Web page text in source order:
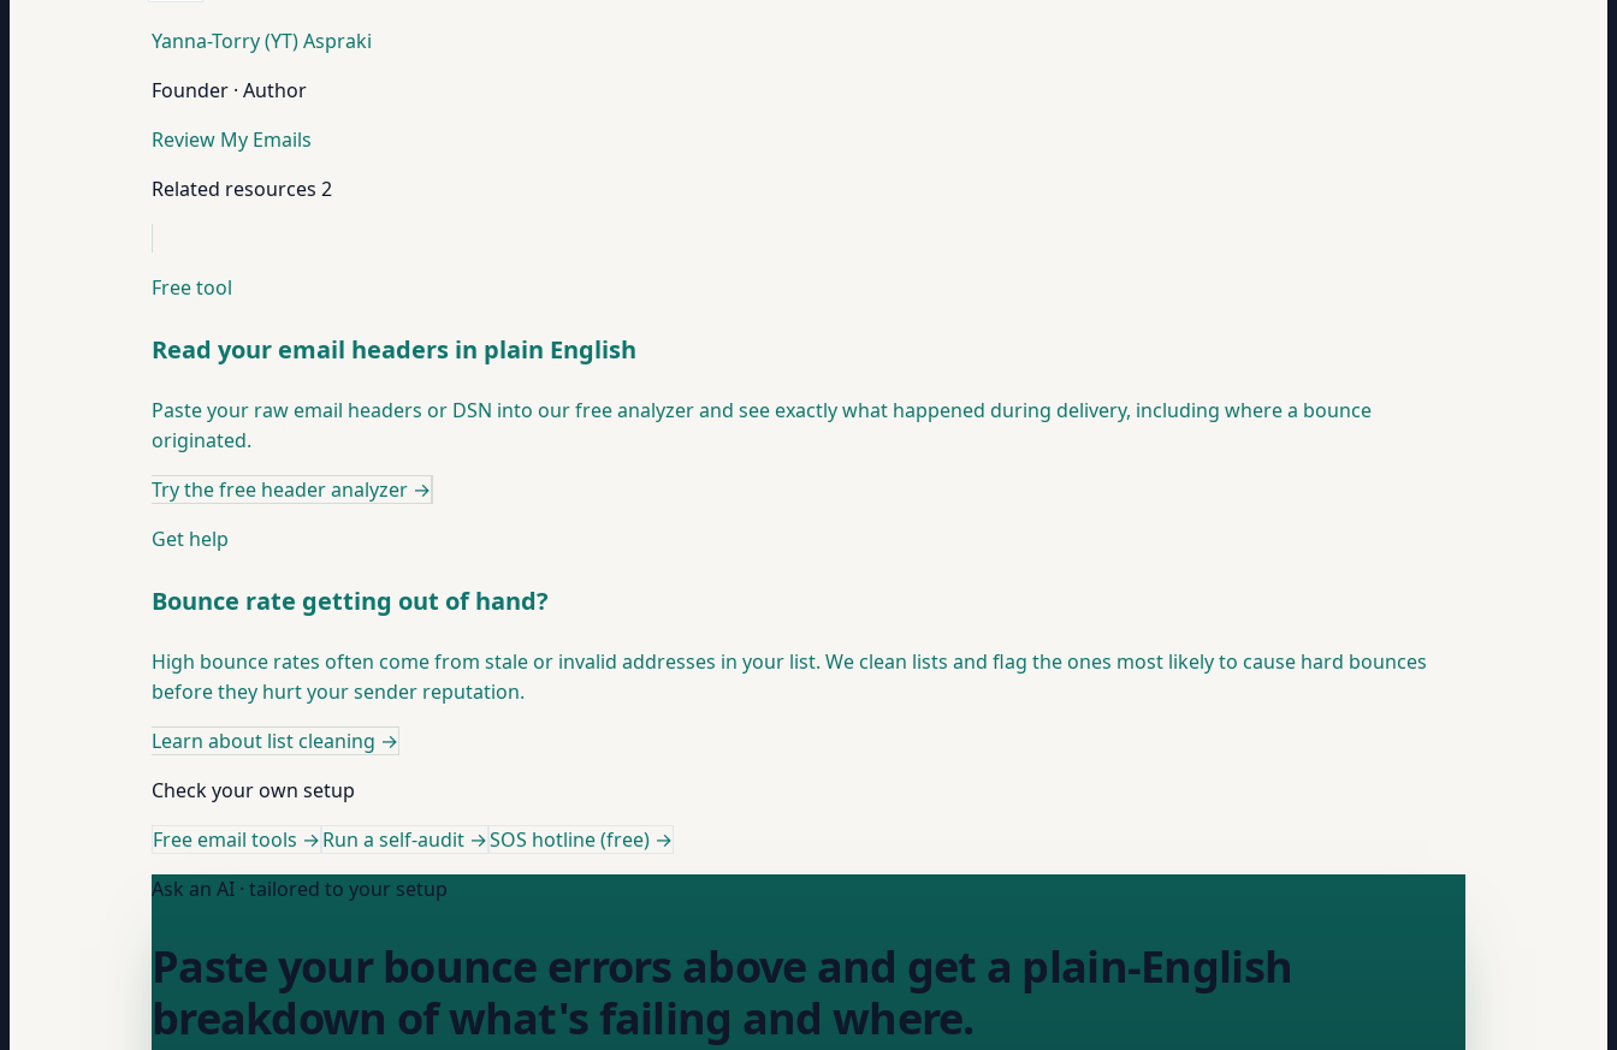
Yanna-Torry (YT) Aspraki
Founder · Author
Review My Emails
Related resources 2
Free tool
Read your email headers in plain English
Paste your raw email headers or DSN into our free analyzer and see exactly what happened during delivery, including where a bounce
originated.
Try the free header analyzer →
Get help
Bounce rate getting out of hand?
High bounce rates often come from stale or invalid addresses in your list. We clean lists and flag the ones most likely to cause hard bounces
before they hurt your sender reputation.
Learn about list cleaning →
Check your own setup
Free email tools →Run a self-audit →SOS hotline (free) →
Ask an AI · tailored to your setup
Paste your bounce errors above and get a plain-English
breakdown of what's failing and where.